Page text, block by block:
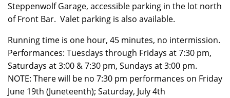
Steppenwolf Garage, accessible parking in the lot north
of Front Bar. Valet parking is also available.
Running time is one hour, 45 minutes, no intermission.
Performances: Tuesdays through Fridays at 7:30 pm,
Saturdays at 3:00 & 7:30 pm, Sundays at 3:00 pm.
NOTE: There will be no 7:30 pm performances on Friday
June 19th (Juneteenth); Saturday, July 4th